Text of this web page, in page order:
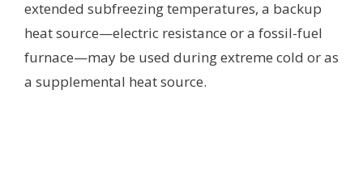
extended subfreezing temperatures, a backup
heat source—electric resistance or a fossil-fuel
furnace—may be used during extreme cold or as
a supplemental heat source.